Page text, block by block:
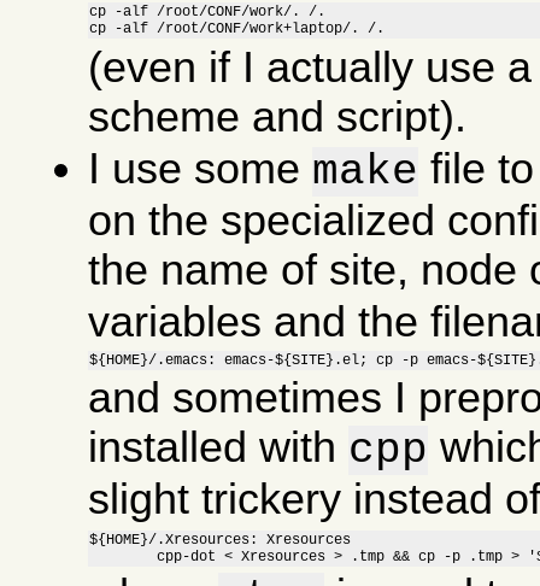
cp -alf /root/CONF/work/. /.
cp -alf /root/CONF/work+laptop/. /.
(even if I actually use
scheme and script).
I use some make file
on the specialized
the name of site, node
variables and the
${HOME}/.emacs: emacs-${SITE}.el; cp -p emacs-
and sometimes I
installed with cpp
slight trickery instead
${HOME}/.Xresources: Xresources
cpp-dot < Xresources > .tmp && cp -p .tmp >